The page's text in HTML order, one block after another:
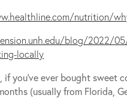
nutrition/
blog/2022/
locally
if you’ve ever bought sweet
(usually from Florida,